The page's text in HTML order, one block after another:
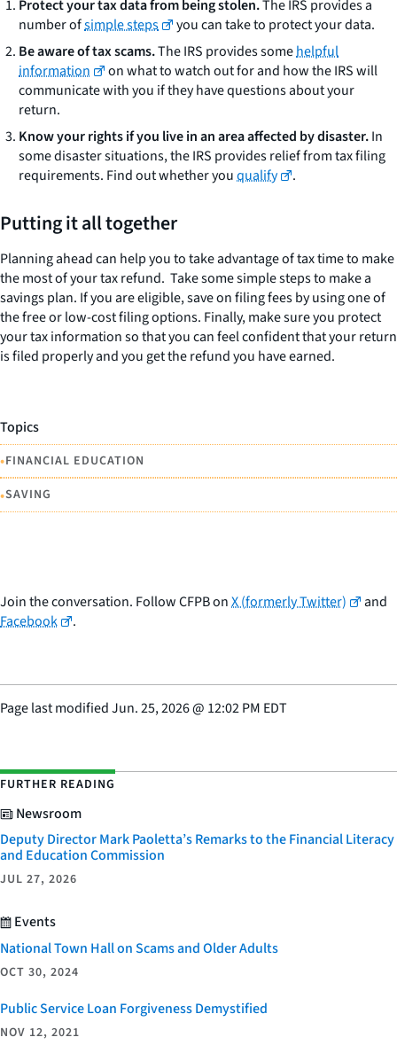
Protect your tax data from being stolen.The IRS provides a
number ofsimple steps
you can take to protect your data.
Be aware of tax scams.The IRS provides somehelpful
information
on what to watch out for and how the IRS will
communicate with you if they have questions about your
return.
Know your rights if you live in an area affected by disaster.In
some disaster situations, the IRS provides relief from tax filing
requirements. Find out whether youqualify .
Putting it all together
Planning ahead can help you to take advantage of tax time to make
the most of your tax refund. Take some simple steps to make a
savings plan. If you are eligible, save on filing fees by using one of
the free or low-cost filing options. Finally, make sure you protect
your tax information so that you can feel confident that your return
is filed properly and you get the refund you have earned.
Topics
•FINANCIAL EDUCATION
•SAVING
Join the conversation. Follow CFPB onX (formerly Twitter)
and
Facebook
.
Page last modifiedJun. 25, 2026@ 12:02 PM EDT
FURTHER READING
Newsroom
Deputy Director Mark Paoletta’s Remarks to the Financial Literacy
and Education Commission
JUL 27, 2026
Events
National Town Hall on Scams and Older Adults
OCT 30, 2024
Public Service Loan Forgiveness Demystified
NOV 12, 2021